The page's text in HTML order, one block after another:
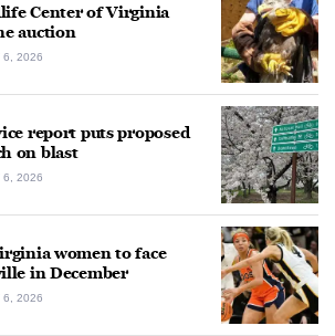
Center of Virginia
auction
6, 2026
report puts proposed
on blast
6, 2026
women to face
in December
6, 2026